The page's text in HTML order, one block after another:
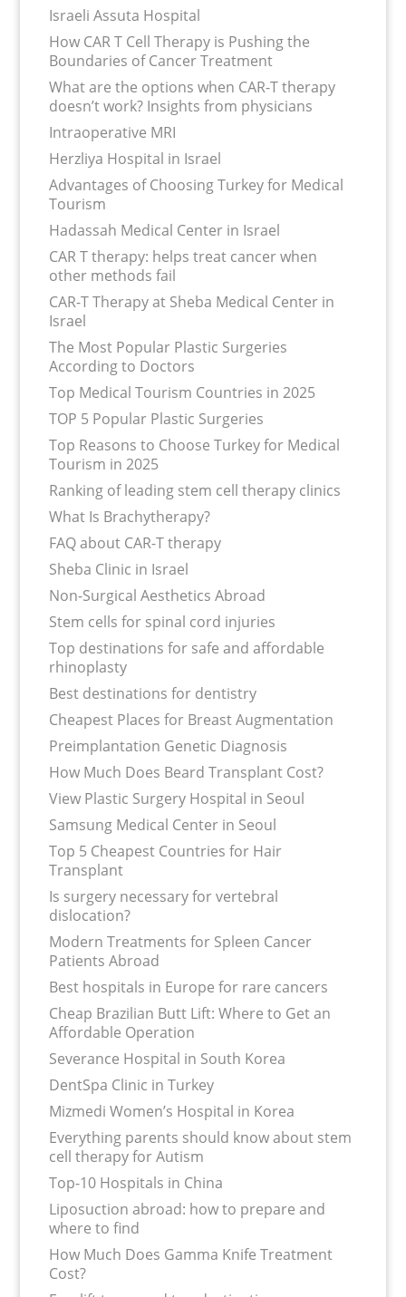
Israeli Assuta Hospital
How CAR T Cell Therapy is Pushing the
Boundaries of Cancer Treatment
What are the options when CAR-T therapy
doesn’t work? Insights from physicians
Intraoperative MRI
Herzliya Hospital in Israel
Advantages of Choosing Turkey for Medical
Tourism
Hadassah Medical Center in Israel
CAR T therapy: helps treat cancer when
other methods fail
CAR-T Therapy at Sheba Medical Center in
Israel
The Most Popular Plastic Surgeries
According to Doctors
Top Medical Tourism Countries in 2025
TOP 5 Popular Plastic Surgeries
Top Reasons to Choose Turkey for Medical
Tourism in 2025
Ranking of leading stem cell therapy clinics
What Is Brachytherapy?
FAQ about CAR-T therapy
Sheba Clinic in Israel
Non-Surgical Aesthetics Abroad
Stem cells for spinal cord injuries
Top destinations for safe and affordable
rhinoplasty
Best destinations for dentistry
Cheapest Places for Breast Augmentation
Preimplantation Genetic Diagnosis
How Much Does Beard Transplant Cost?
View Plastic Surgery Hospital in Seoul
Samsung Medical Center in Seoul
Top 5 Cheapest Countries for Hair
Transplant
Is surgery necessary for vertebral
dislocation?
Modern Treatments for Spleen Cancer
Patients Abroad
Best hospitals in Europe for rare cancers
Cheap Brazilian Butt Lift: Where to Get an
Affordable Operation
Severance Hospital in South Korea
DentSpa Clinic in Turkey
Mizmedi Women’s Hospital in Korea
Everything parents should know about stem
cell therapy for Autism
Top-10 Hospitals in China
Liposuction abroad: how to prepare and
where to find
How Much Does Gamma Knife Treatment
Cost?